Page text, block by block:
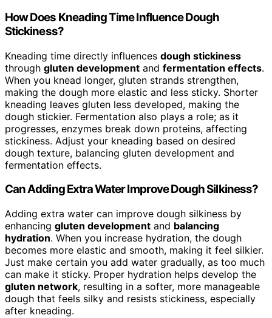
How Does Kneading Time Influence Dough
Stickiness?
Kneading time directly influences dough stickiness
through gluten development and fermentation effects.
When you knead longer, gluten strands strengthen,
making the dough more elastic and less sticky. Shorter
kneading leaves gluten less developed, making the
dough stickier. Fermentation also plays a role; as it
progresses, enzymes break down proteins, affecting
stickiness. Adjust your kneading based on desired
dough texture, balancing gluten development and
fermentation effects.
Can Adding Extra Water Improve Dough Silkiness?
Adding extra water can improve dough silkiness by
enhancing gluten development and balancing
hydration. When you increase hydration, the dough
becomes more elastic and smooth, making it feel silkier.
Just make certain you add water gradually, as too much
can make it sticky. Proper hydration helps develop the
gluten network, resulting in a softer, more manageable
dough that feels silky and resists stickiness, especially
after kneading.